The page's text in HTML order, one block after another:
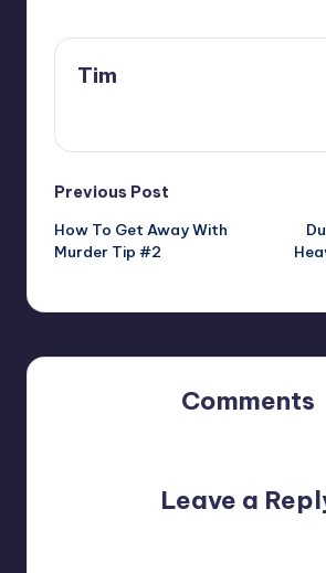
Tim
Post
navigation
Previous Post
How To Get Away With
Murder Tip #2
Comments
Leave a